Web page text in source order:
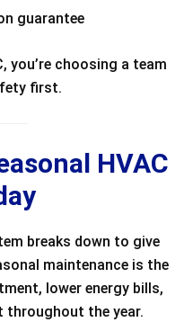
guarantee
you’re choosing a team
first.
HVAC
breaks down to give
maintenance is the
lower energy bills,
the year.